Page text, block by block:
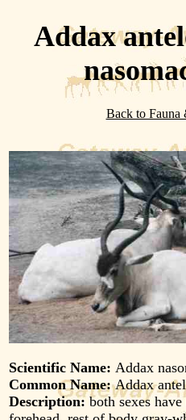
Addax
Back to Fauna
Scientific Name: Addax
Common Name:Addax
Description: both sexes